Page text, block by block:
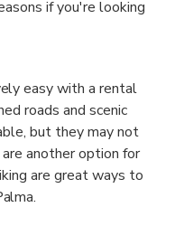
if you're looking
easy with a rental
roads and scenic
but they may not
another option for
are great ways to